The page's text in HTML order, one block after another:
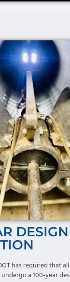
has required that
a 100-year